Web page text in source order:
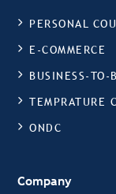
PERSONAL
E-COMMERCE
BUSINESS-TO-
TEMPRATURE
ONDC
Company